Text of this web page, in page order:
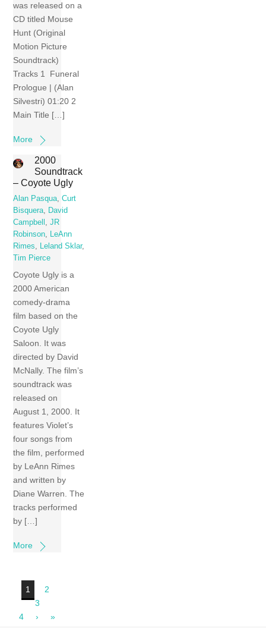
was released on a
CD titled Mouse
Hunt (Original
Motion Picture
Soundtrack)
Tracks 1 Funeral
Prologue | (Alan
Silvestri) 01:20 2
Main Title […]
More
2000
Soundtrack
– Coyote Ugly
Alan Pasqua ,Curt
Bisquera
David
Campbell
,JR
Robinson
LeAnn
Rimes
Leland Sklar,
Tim Pierce
Coyote Ugly is a
2000 American
comedy-drama
film based on the
Coyote Ugly
Saloon. It was
directed by David
McNally. The film’s
soundtrack was
released on
August 1, 2000. It
features Violet’s
four songs from
the film, performed
by LeAnn Rimes
and written by
Diane Warren. The
tracks performed
by […]
More
1
2
3
4
› »